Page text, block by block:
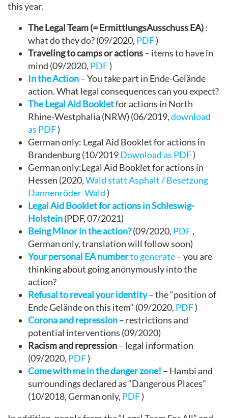
this year.
The Legal Team (= ErmittlungsAusschuss EA):
what do they do? (09/2020, PDF)
Traveling to camps or actions– items to have in
mind (09/2020, PDF)
In the Action– You take part in Ende-Gelände
action. What legal consequences can you expect?
The Legal Aid Bookletfor actions in North
Rhine-Westphalia (NRW) (06/2019,download
as PDF)
German only: Legal Aid Booklet for actions in
Brandenburg (10/2019Download as PDF)
German only:Legal Aid Booklet for actions in
Hessen (2020,Wald statt Asphalt / Besetzung
Dannenröder Wald)
Legal Aid Booklet for actions in Schleswig-
Holstein(PDF, 07/2021)
Being Minor in the action?(09/2020, PDF,
German only, translation will follow soon)
Your personal EA numberto generate– you are
thinking about going anonymously into the
action?
Refusal to reveal your identity– the “position of
Ende Gelände on this item“ (09/2020, PDF)
Corona and repression– restrictions and
potential interventions (09/2020)
Racism and repression– legal information
(09/2020, PDF)
Come with me in the danger zone! – Hambi and
surroundings declared as “Dangerous Places”
(10/2018, German only, PDF)